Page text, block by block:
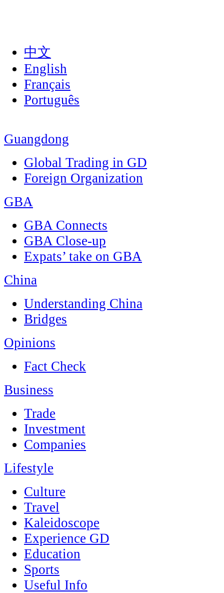
中文
English
Français
Português
Guangdong
Global Trading in GD
Foreign Organization
GBA
GBA Connects
GBA Close-up
Expats’ take on GBA
China
Understanding China
Bridges
Opinions
Fact Check
Business
Trade
Investment
Companies
Lifestyle
Culture
Travel
Kaleidoscope
Experience GD
Education
Sports
Useful Info